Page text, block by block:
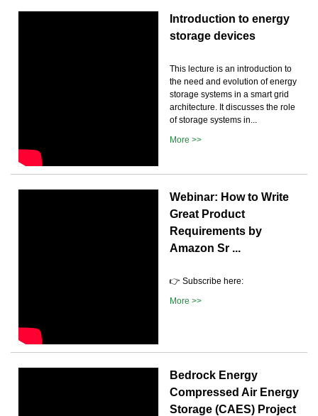
Introduction to energy
storage devices
This lecture is an introduction to
the need and evolution of energy
storage systems in a smart grid
architecture. It discusses the role
of storage systems in...
More >>
Webinar: How to Write
Great Product
Requirements by
Amazon Sr ...
👉 Subscribe here:
More >>
Bedrock Energy
Compressed Air Energy
Storage (CAES) Project